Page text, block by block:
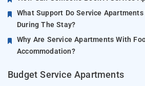
What Support Do Service
During The Stay?
Why Are Service Apartments With
Accommodation?
Budget Service Apartments